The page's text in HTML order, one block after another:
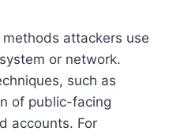
attackers use
or network.
such as
of public-facing
accounts. For